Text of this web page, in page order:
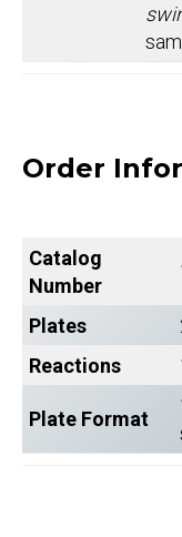
Order
Catalog
Number
Plates
Reactions
Plate Format